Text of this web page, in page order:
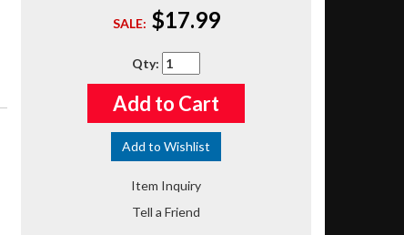
SALE: $17.99
Qty:
Add to Cart
Add to Wishlist
Item Inquiry
Tell a Friend